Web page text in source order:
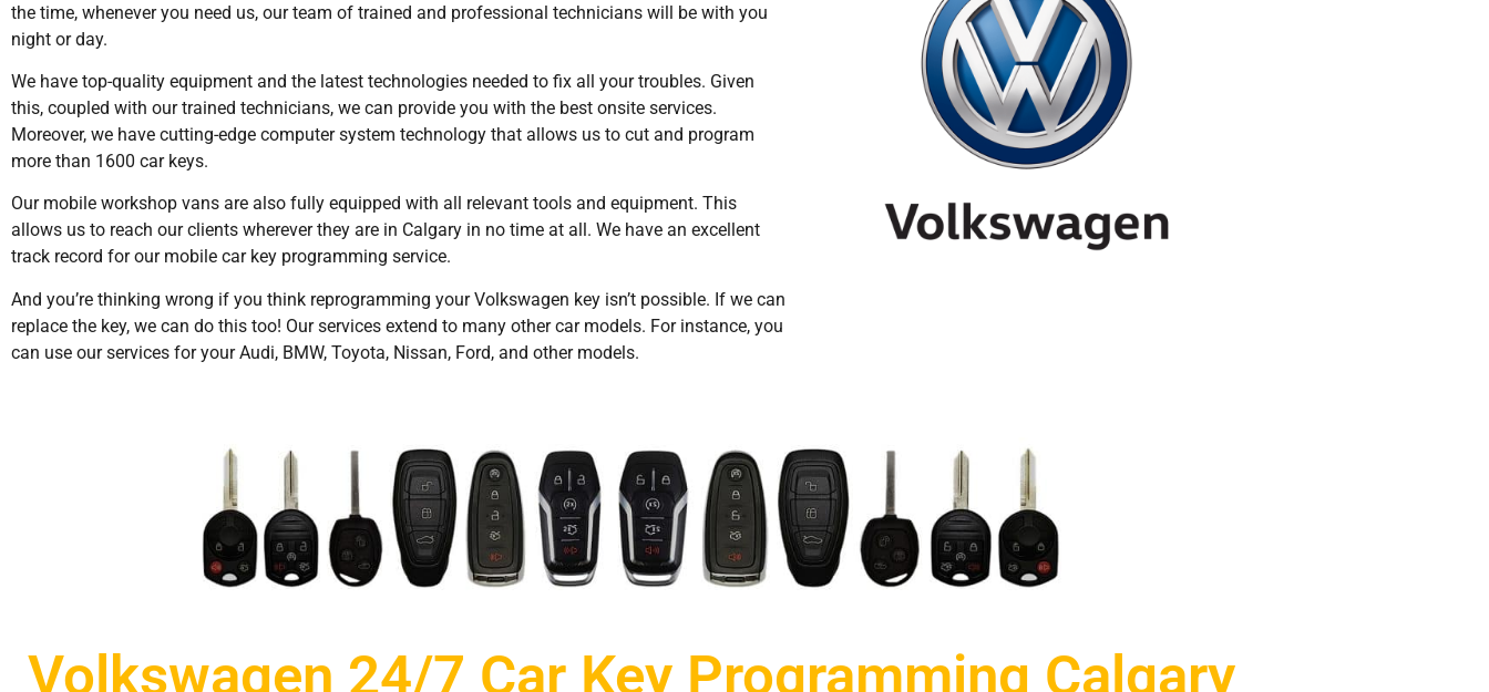
the time, whenever you need us, our team of trained and professional technicians will be with you
night or day.
We have top-quality equipment and the latest technologies needed to fix all your troubles. Given
this, coupled with our trained technicians, we can provide you with the best onsite services.
Moreover, we have cutting-edge computer system technology that allows us to cut and program
more than 1600 car keys.
Our mobile workshop vans are also fully equipped with all relevant tools and equipment. This
allows us to reach our clients wherever they are in Calgary in no time at all. We have an excellent
track record for our mobile car key programming service.
And you’re thinking wrong if you think reprogramming your Volkswagen key isn’t possible. If we can
replace the key, we can do this too! Our services extend to many other car models. For instance, you
can use our services for your Audi, BMW, Toyota, Nissan, Ford, and other models.
Volkswagen 24/7 Car Key Programming Calgary